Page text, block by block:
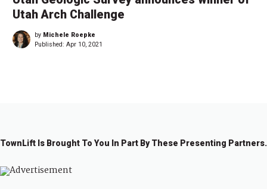
Utah Arch Challenge
by Michele Roepke
Published: Apr 10, 2021
TownLift Is Brought To You In Part By These Presenting Partners.